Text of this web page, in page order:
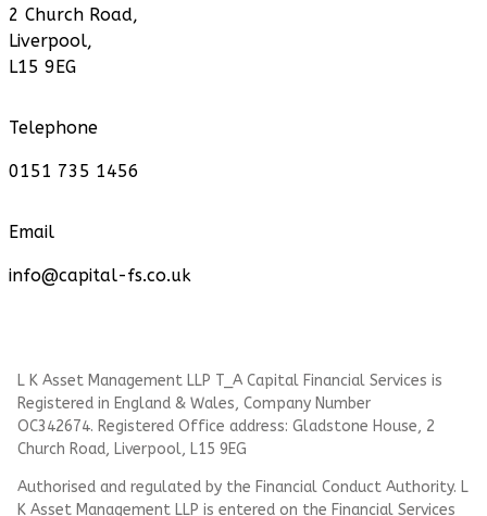
2 Church Road,
Liverpool,
L15 9EG
Telephone
0151 735 1456
Email
info@capital-fs.co.uk
L K Asset Management LLP T_A Capital Financial Services is
Registered in England & Wales, Company Number
OC342674. Registered Office address: Gladstone House, 2
Church Road, Liverpool, L15 9EG
Authorised and regulated by the Financial Conduct Authority. L
K Asset Management LLP is entered on the Financial Services